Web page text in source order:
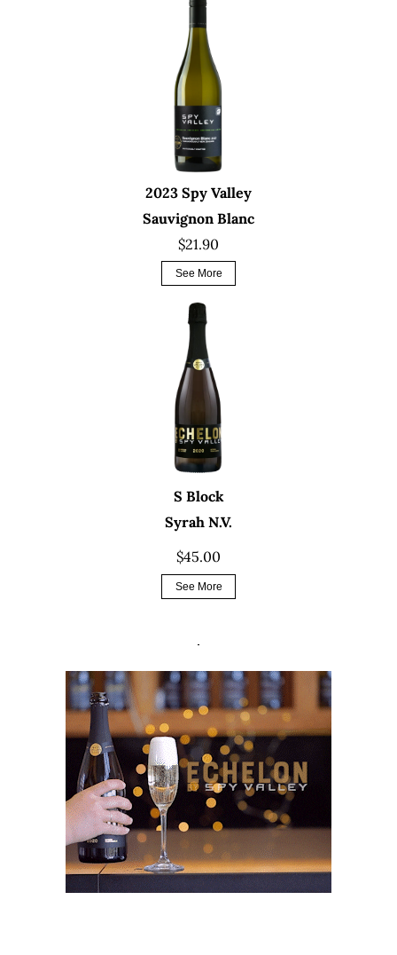
2023 Spy Valley
Sauvignon Blanc
$21.90
See More
S Block
Syrah N.V.
$45.00
See More